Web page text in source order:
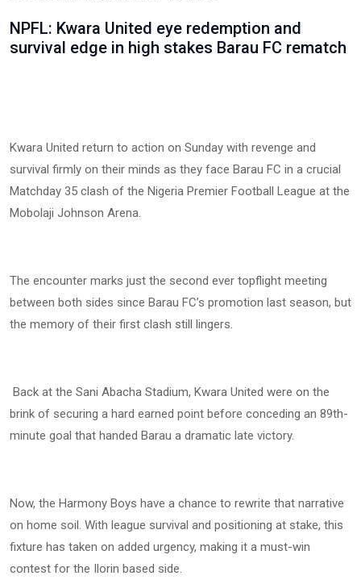
NPFL: Kwara United eye redemption and
survival edge in high stakes Barau FC rematch
Kwara United return to action on Sunday with revenge and
survival firmly on their minds as they face Barau FC in a crucial
Matchday 35 clash of the Nigeria Premier Football League at the
Mobolaji Johnson Arena.
The encounter marks just the second ever topflight meeting
between both sides since Barau FC’s promotion last season, but
the memory of their first clash still lingers.
Back at the Sani Abacha Stadium, Kwara United were on the
brink of securing a hard earned point before conceding an 89th-
minute goal that handed Barau a dramatic late victory.
Now, the Harmony Boys have a chance to rewrite that narrative
on home soil. With league survival and positioning at stake, this
fixture has taken on added urgency, making it a must-win
contest for the Ilorin based side.